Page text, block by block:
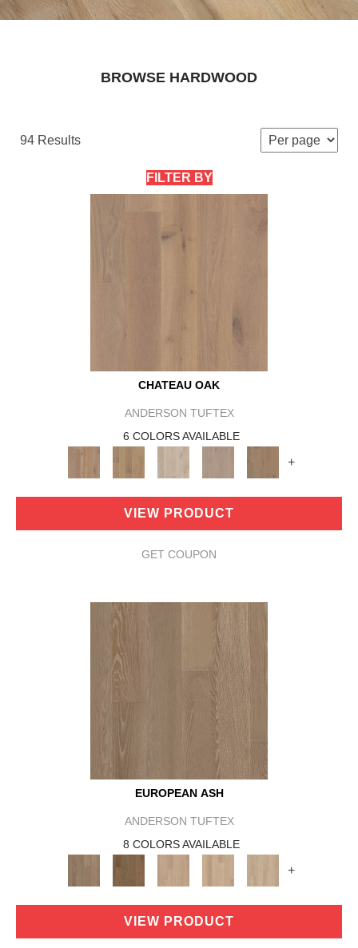
BROWSE HARDWOOD
94 Results
FILTER BY
CHATEAU OAK
ANDERSON TUFTEX
6 COLORS AVAILABLE
+
VIEW PRODUCT
GET COUPON
EUROPEAN ASH
ANDERSON TUFTEX
8 COLORS AVAILABLE
+
VIEW PRODUCT